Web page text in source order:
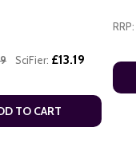
SciFier: £13.19
TO CART
RRP: